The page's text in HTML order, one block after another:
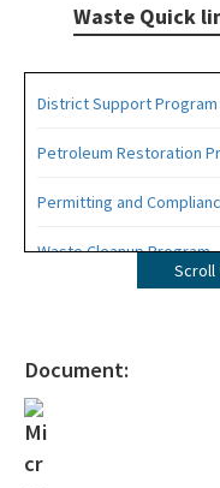
Waste Quick
District Support Program
Petroleum Restoration
Permitting and
Waste Cleanup Program
Scroll
Document: